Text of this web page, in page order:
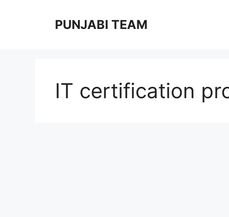
PUNJABI TEAM
IT certification